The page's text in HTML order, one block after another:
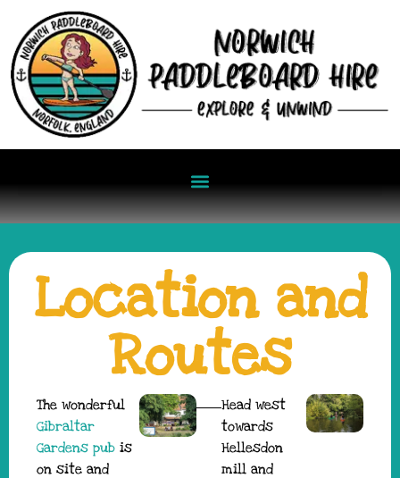
Location and
Routes
The wonderful
Gibraltar
Gardens pub is
on site and
Head west
towards
Hellesdon
mill and